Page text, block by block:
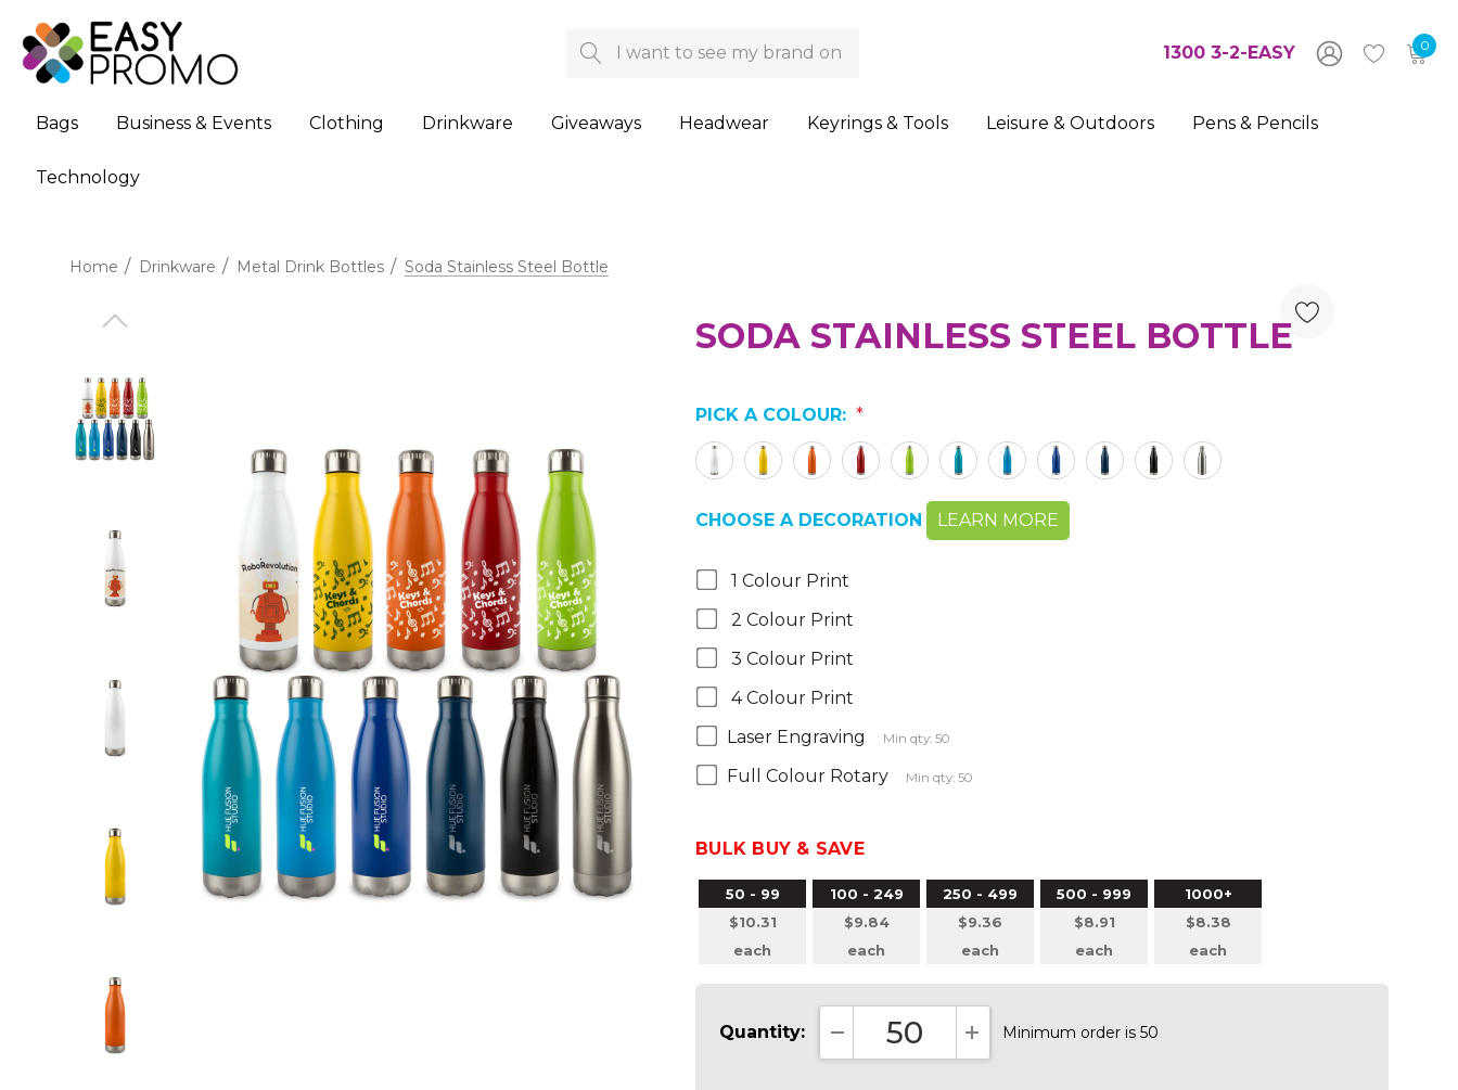
Search 1300 3-2-EASY 0
Bags Business & Events Clothing Drinkware Giveaways Headwear Keyrings & Tools Leisure & Outdoors Pens & Pencils
Technology
Home Drinkware Metal Drink Bottles Soda Stainless Steel Bottle
SODA STAINLESS STEEL BOTTLE
PICK A COLOUR: *
CHOOSE A DECORATION LEARN MORE
1 Colour Print
2 Colour Print
3 Colour Print
4 Colour Print
Laser Engraving
Min qty: 50
Full Colour Rotary Min qty: 50
BULK BUY & SAVE
50 - 99
$10.31
each
100 - 249
$9.84
each
250 - 499
$9.36
each
500 - 999
$8.91
each
1000+
$8.38
each
Quantity:
DECREASE QUANTITY:INCREASE QUANTITY:
Minimum order is 50